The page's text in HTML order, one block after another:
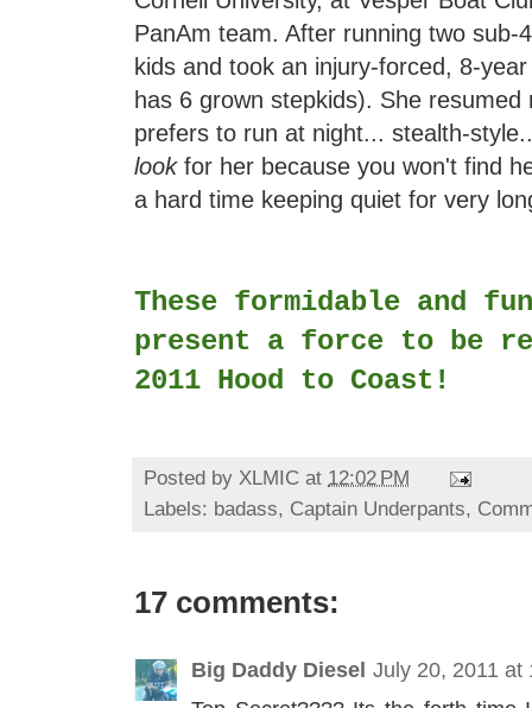
PanAm team. After running two
kids and took an injury-forced, 8-
has 6 grown stepkids). She
prefers to run at night... stealth-
lookfor her because you won't find
a hard time keeping quiet for very
These formidable and
present a force to be
2011 Hood to Coast!
Posted by XLMIC at 12:02 PM
Labels: badass, Captain Underpants,
17 comments:
Big Daddy Diesel July 20, 2011 at